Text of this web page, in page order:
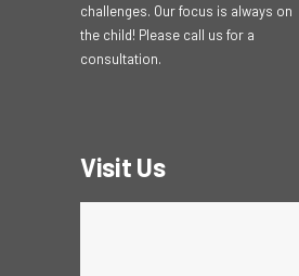
challenges. Our focus is always on
the child! Please call us for a
consultation.
Visit Us